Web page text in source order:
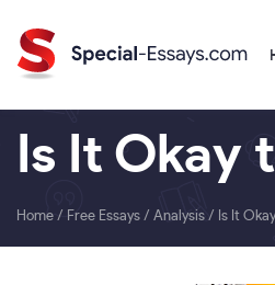
Is It Okay
Home / Free Essays / Analysis / Is It